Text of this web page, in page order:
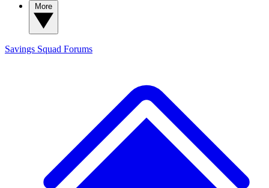
Savings Squad Forums